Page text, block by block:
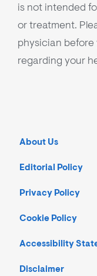
is not intended
or treatment.
physician before
regarding your
About Us
Editorial Policy
Privacy Policy
Cookie Policy
Accessibility
Disclaimer